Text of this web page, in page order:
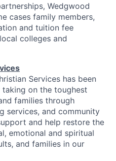
Wedgwood
cases family members,
and tuition fee
colleges and
Services has been
on the toughest
families through
services, and community
and help restore the
emotional and spiritual
and families in our